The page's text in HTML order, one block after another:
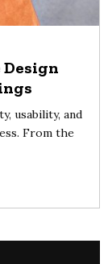
Design
usability, and
From the